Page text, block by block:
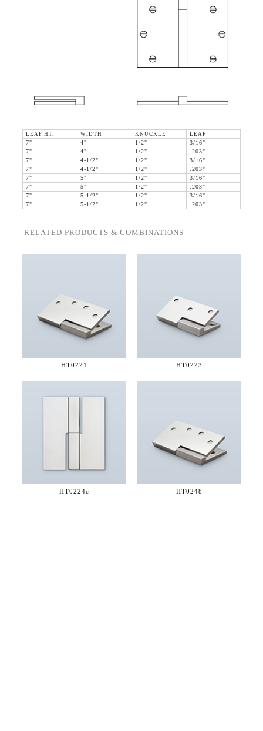
LEAF HT. WIDTH KNUCKLE
LEAF
7"
4" 1/2"
3/16"
7"
4" 1/2"
.203"
7"
4-1/2" 1/2"
3/16"
7"
4-1/2" 1/2"
.203"
7"
5" 1/2"
3/16"
7"
5" 1/2"
.203"
7"
5-1/2" 1/2"
3/16"
7"
5-1/2" 1/2" .203"
RELATED PRODUCTS & COMBINATIONS
HT0221 HT0223
HT0224c HT0248